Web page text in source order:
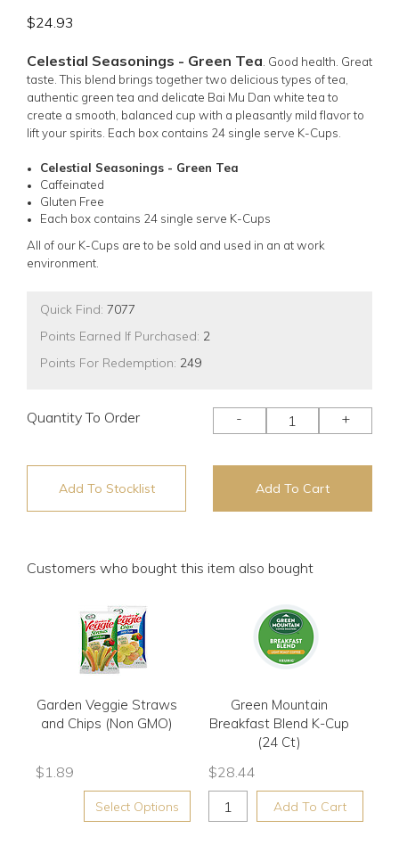
$24.93
Celestial Seasonings - Green Tea Good health. Great
taste. This blend brings together two delicious types of tea,
authentic green tea and delicate Bai Mu Dan white tea to
create a smooth, balanced cup with a pleasantly mild flavor to
lift your spirits. Each box contains 24 single serve K-Cups.
Celestial Seasonings - Green Tea
Caffeinated
Gluten Free
Each box contains 24 single serve K-Cups
All of our K-Cups are to be sold and used in an at work
environment.
Quick Find: 7077
Points Earned If Purchased: 2
Points For Redemption: 249
Quantity To Order - +
Add To Stocklist Add To Cart
Customers who bought this item also bought
Garden Veggie Straws
and Chips (Non GMO)
$1.89
Select Options
Green Mountain
Breakfast Blend K-Cup
(24 Ct)
$28.44
Add To Cart